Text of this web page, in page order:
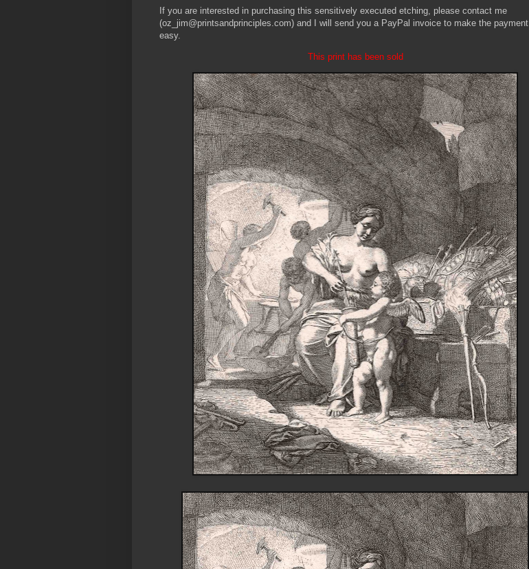
If you are interested in purchasing this sensitively executed etching, please contact me
(oz_jim@printsandprinciples.com) and I will send you a PayPal invoice to make the payment
easy.
This print has been sold